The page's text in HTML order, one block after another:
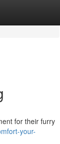
for their furry
your-